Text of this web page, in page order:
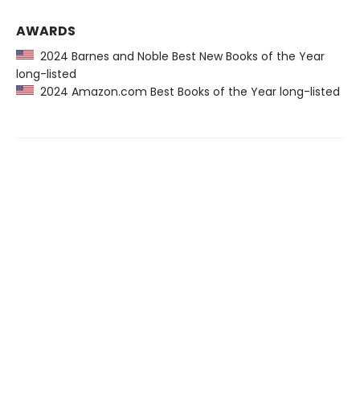
AWARDS
2024 Barnes and Noble Best New Books of the Year
long-listed
2024 Amazon.com Best Books of the Year long-listed